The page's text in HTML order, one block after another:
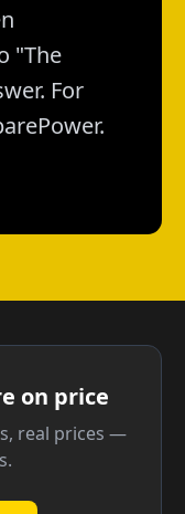
"The
For
on price
real prices —